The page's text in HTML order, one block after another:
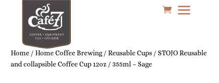
Home /Home Coffee Brewing/Reusable Cups / STOJO Reusable
and collapsible Coffee Cup 12oz / 355ml – Sage